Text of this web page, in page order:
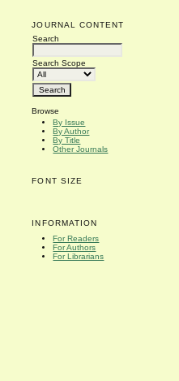
JOURNAL CONTENT
Search
Search Scope
Browse
By Issue
By Author
By Title
Other Journals
FONT SIZE
INFORMATION
For Readers
For Authors
For Librarians